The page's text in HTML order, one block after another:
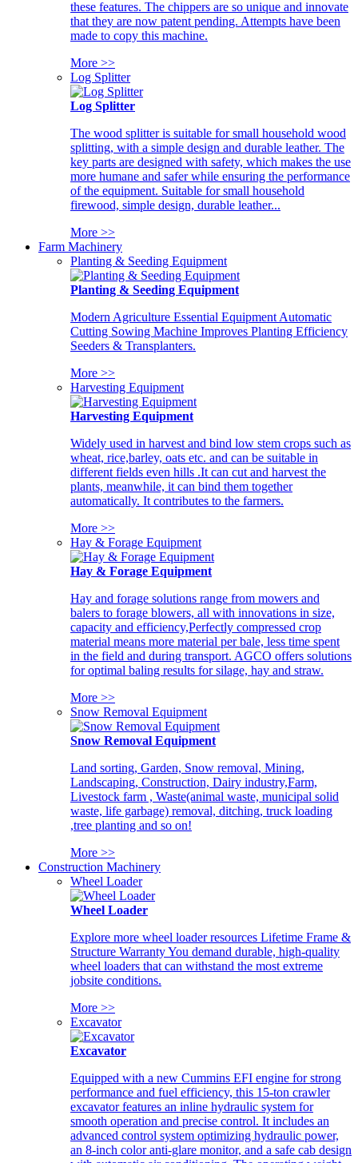
these features. The chippers are so unique and innovate
that they are now patent pending. Attempts have been
made to copy this machine.
More >>
Log Splitter
Log Splitter
The wood splitter is suitable for small household wood
splitting, with a simple design and durable leather. The
key parts are designed with safety, which makes the use
more humane and safer while ensuring the performance
of the equipment. Suitable for small household
firewood, simple design, durable leather...
More >>
Farm Machinery
Planting & Seeding Equipment
Planting & Seeding Equipment
Modern Agriculture Essential Equipment Automatic
Cutting Sowing Machine Improves Planting Efficiency
Seeders & Transplanters.
More >>
Harvesting Equipment
Harvesting Equipment
Widely used in harvest and bind low stem crops such as
wheat, rice,barley, oats etc. and can be suitable in
different fields even hills .It can cut and harvest the
plants, meanwhile, it can bind them together
automatically. It contributes to the farmers.
More >>
Hay & Forage Equipment
Hay & Forage Equipment
Hay and forage solutions range from mowers and
balers to forage blowers, all with innovations in size,
capacity and efficiency,Perfectly compressed crop
material means more material per bale, less time spent
in the field and during transport. AGCO offers solutions
for optimal baling results for silage, hay and straw.
More >>
Snow Removal Equipment
Snow Removal Equipment
Land sorting, Garden, Snow removal, Mining,
Landscaping, Construction, Dairy industry,Farm,
Livestock farm , Waste(animal waste, municipal solid
waste, life garbage) removal, ditching, truck loading
,tree planting and so on!
More >>
Construction Machinery
Wheel Loader
Wheel Loader
Explore more wheel loader resources Lifetime Frame &
Structure Warranty You demand durable, high-quality
wheel loaders that can withstand the most extreme
jobsite conditions.
More >>
Excavator
Excavator
Equipped with a new Cummins EFI engine for strong
performance and fuel efficiency, this 15-ton crawler
excavator features an inline hydraulic system for
smooth operation and precise control. It includes an
advanced control system optimizing hydraulic power,
an 8-inch color anti-glare monitor, and a safe cab design